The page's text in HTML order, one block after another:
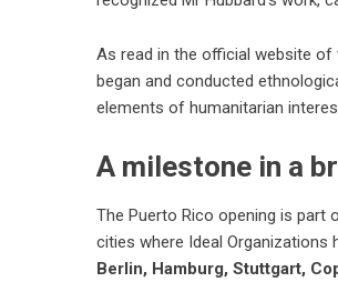
As read in the official website of
began and conducted
elements of humanitarian
A milestone in a
The Puerto Rico opening is part
cities where Ideal Organizations
Berlin, Hamburg, Stuttgart,